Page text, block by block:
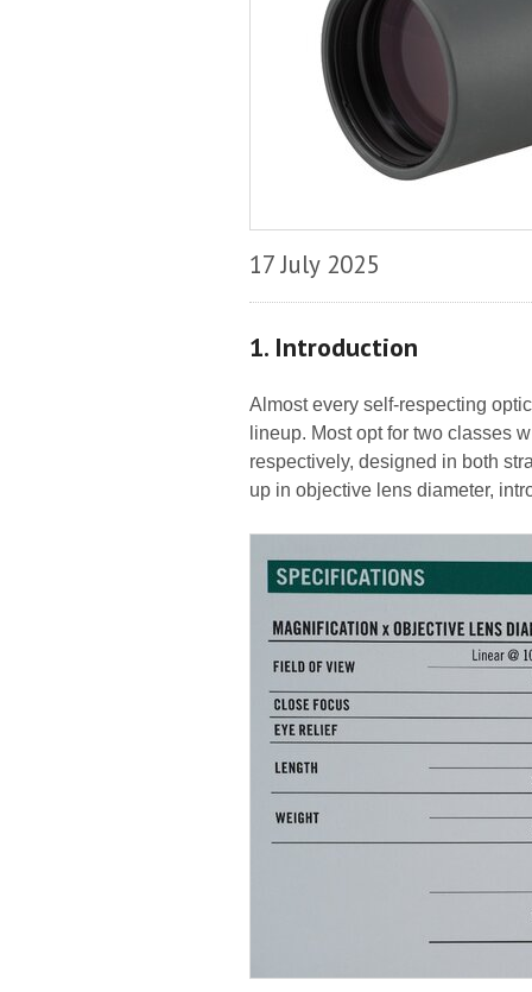
17 July 2025
1. Introduction
Almost every self-respecting
lineup. Most opt for two classes
respectively, designed in both
up in objective lens diameter,